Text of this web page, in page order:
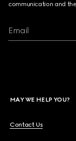
communication and
Email
MAY WE HELP YOU?
Contact Us